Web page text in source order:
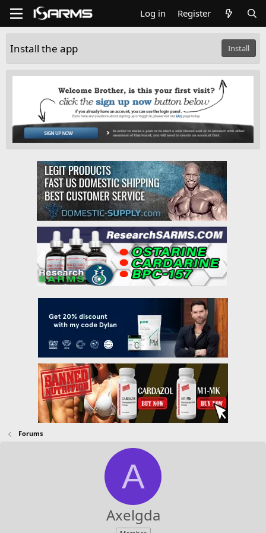
Log in Register
Install the app Install
Forums
A
Axelgda